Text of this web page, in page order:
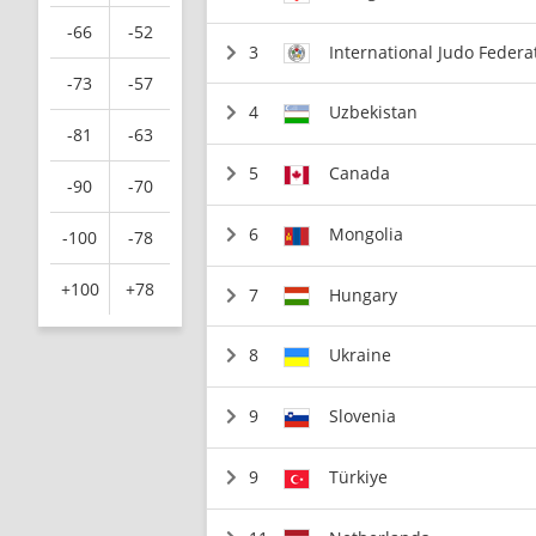
-66 -52
-73 -57
-81 -63
-90 -70
-100 -78
+100 +78
3 International Judo
4 Uzbekistan
5 Canada
6 Mongolia
7 Hungary
8 Ukraine
9 Slovenia
9 Türkiye